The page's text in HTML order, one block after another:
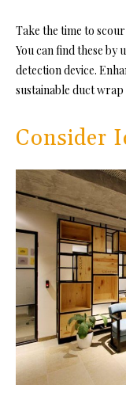
Take the time to
You can find these by
detection device.
sustainable duct wrap
Consider